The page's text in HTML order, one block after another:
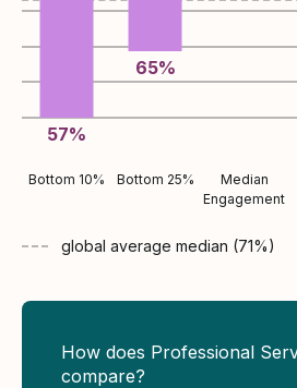
57%
65%
Bottom 10% Bottom 25%
Median
Engagement
global average median (71%)
How does Professional
compare?